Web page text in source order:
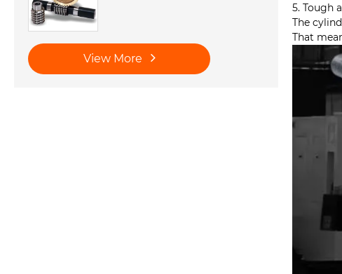
View More
5. Tough
The
That